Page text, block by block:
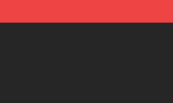
Modern Talking Shop -